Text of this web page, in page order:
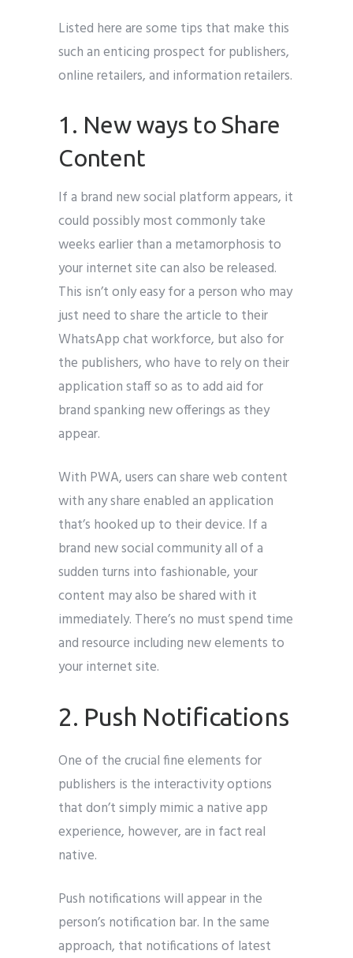
Listed here are some tips that make this
such an enticing prospect for publishers,
online retailers, and information retailers.
1. New ways to Share
Content
If a brand new social platform appears, it
could possibly most commonly take
weeks earlier than a metamorphosis to
your internet site can also be released.
This isn’t only easy for a person who may
just need to share the article to their
WhatsApp chat workforce, but also for
the publishers, who have to rely on their
application staff so as to add aid for
brand spanking new offerings as they
appear.
With PWA, users can share web content
with any share enabled an application
that’s hooked up to their device. If a
brand new social community all of a
sudden turns into fashionable, your
content may also be shared with it
immediately. There’s no must spend time
and resource including new elements to
your internet site.
2. Push Notifications
One of the crucial fine elements for
publishers is the interactivity options
that don’t simply mimic a native app
experience, however, are in fact real
native.
Push notifications will appear in the
person’s notification bar. In the same
approach, that notifications of latest